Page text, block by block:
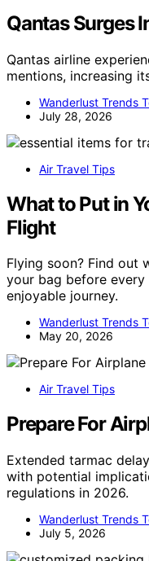
Qantas Surges
Qantas airline
mentions, increasing
Wanderlust Trends
July 28, 2026
Air Travel Tips
What to Put in
Flight
Flying soon? Find out
your bag before
enjoyable journey.
Wanderlust Trends
May 20, 2026
Air Travel Tips
Prepare For
Extended tarmac
with potential
regulations in 2026.
Wanderlust Trends
July 5, 2026